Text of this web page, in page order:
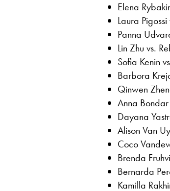
Elena
Laura
Panna
Lin Zhu vs.
Sofia Kenin
Barbora
Qinwen
Anna
Dayana
Alison Van
Coco
Brenda
Bernarda
Kamilla